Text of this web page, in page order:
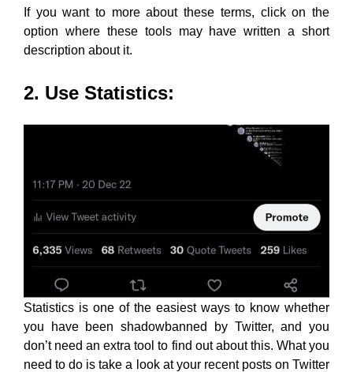
If you want to more about these terms, click on the
option where these tools may have written a short
description about it.
2. Use Statistics:
Statistics is one of the easiest ways to know whether
you have been shadowbanned by Twitter, and you
don’t need an extra tool to find out about this. What you
need to do is take a look at your recent posts on Twitter